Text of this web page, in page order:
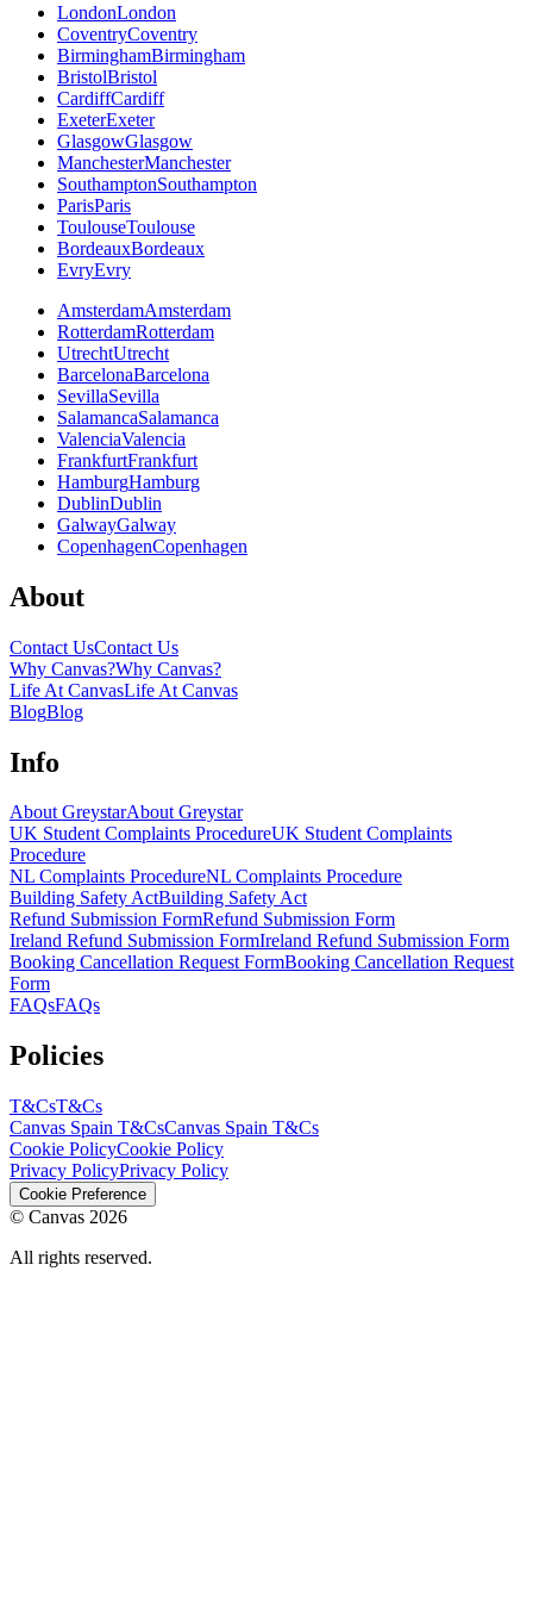
LondonLondon
CoventryCoventry
BirminghamBirmingham
BristolBristol
CardiffCardiff
ExeterExeter
GlasgowGlasgow
ManchesterManchester
SouthamptonSouthampton
ParisParis
ToulouseToulouse
BordeauxBordeaux
EvryEvry
AmsterdamAmsterdam
RotterdamRotterdam
UtrechtUtrecht
BarcelonaBarcelona
SevillaSevilla
SalamancaSalamanca
ValenciaValencia
FrankfurtFrankfurt
HamburgHamburg
DublinDublin
GalwayGalway
CopenhagenCopenhagen
About
Contact UsContact Us
Why Canvas?Why Canvas?
Life At CanvasLife At Canvas
BlogBlog
Info
About GreystarAbout Greystar
UK Student Complaints ProcedureUK Student Complaints
Procedure
NL Complaints ProcedureNL Complaints Procedure
Building Safety ActBuilding Safety Act
Refund Submission FormRefund Submission Form
Ireland Refund Submission FormIreland Refund Submission Form
Booking Cancellation Request FormBooking Cancellation Request
Form
FAQsFAQs
Policies
T&CsT&Cs
Canvas Spain T&CsCanvas Spain T&Cs
Cookie PolicyCookie Policy
Privacy PolicyPrivacy Policy
Cookie Preference
© Canvas 2026
All rights reserved.